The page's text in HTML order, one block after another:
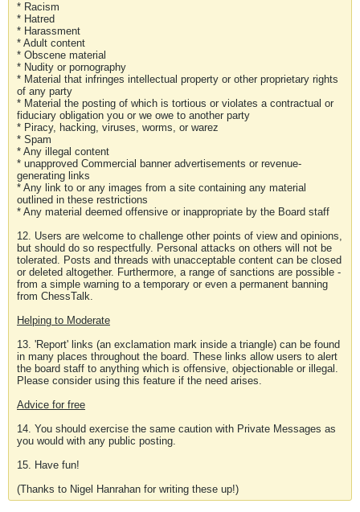
* Racism
* Hatred
* Harassment
* Adult content
* Obscene material
* Nudity or pornography
* Material that infringes intellectual property or other proprietary rights
of any party
* Material the posting of which is tortious or violates a contractual or
fiduciary obligation you or we owe to another party
* Piracy, hacking, viruses, worms, or warez
* Spam
* Any illegal content
* unapproved Commercial banner advertisements or revenue-
generating links
* Any link to or any images from a site containing any material
outlined in these restrictions
* Any material deemed offensive or inappropriate by the Board staff
12. Users are welcome to challenge other points of view and opinions,
but should do so respectfully. Personal attacks on others will not be
tolerated. Posts and threads with unacceptable content can be closed
or deleted altogether. Furthermore, a range of sanctions are possible -
from a simple warning to a temporary or even a permanent banning
from ChessTalk.
Helping to Moderate
13. 'Report' links (an exclamation mark inside a triangle) can be found
in many places throughout the board. These links allow users to alert
the board staff to anything which is offensive, objectionable or illegal.
Please consider using this feature if the need arises.
Advice for free
14. You should exercise the same caution with Private Messages as
you would with any public posting.
15. Have fun!
(Thanks to Nigel Hanrahan for writing these up!)